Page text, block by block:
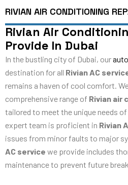
RIVIAN AIR CONDITIONING
Rivian Air
Provide In Dubai
In the bustling city of Dubai, our
destination for all Rivian AC
remains a haven of cool comfort.
comprehensive range of Rivian air
tailored to meet the unique needs of
expert team is proficient in Rivian
issues from minor faults to major
AC service we provide includes
maintenance to prevent future